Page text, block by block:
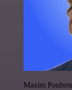
Maxim Poulsen